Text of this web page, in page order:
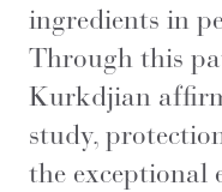
ingredients in
Through this
Kurkdjian
study,
the exceptional